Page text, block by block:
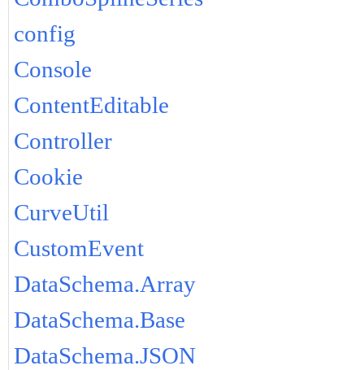
config
Console
ContentEditable
Controller
Cookie
CurveUtil
CustomEvent
DataSchema.Array
DataSchema.Base
DataSchema.JSON